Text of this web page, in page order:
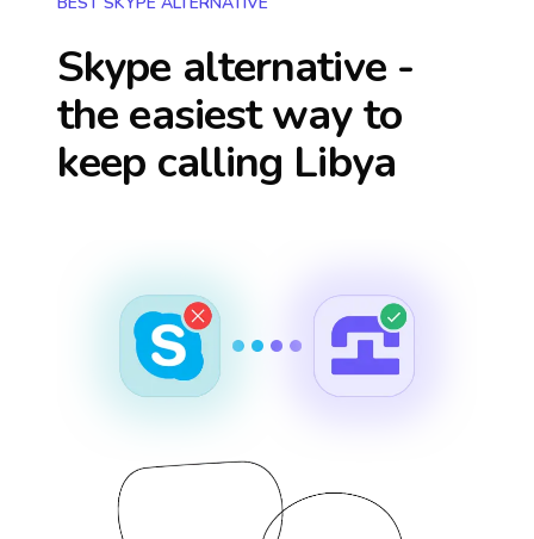
Skype alternative -
the easiest way to
keep calling Libya